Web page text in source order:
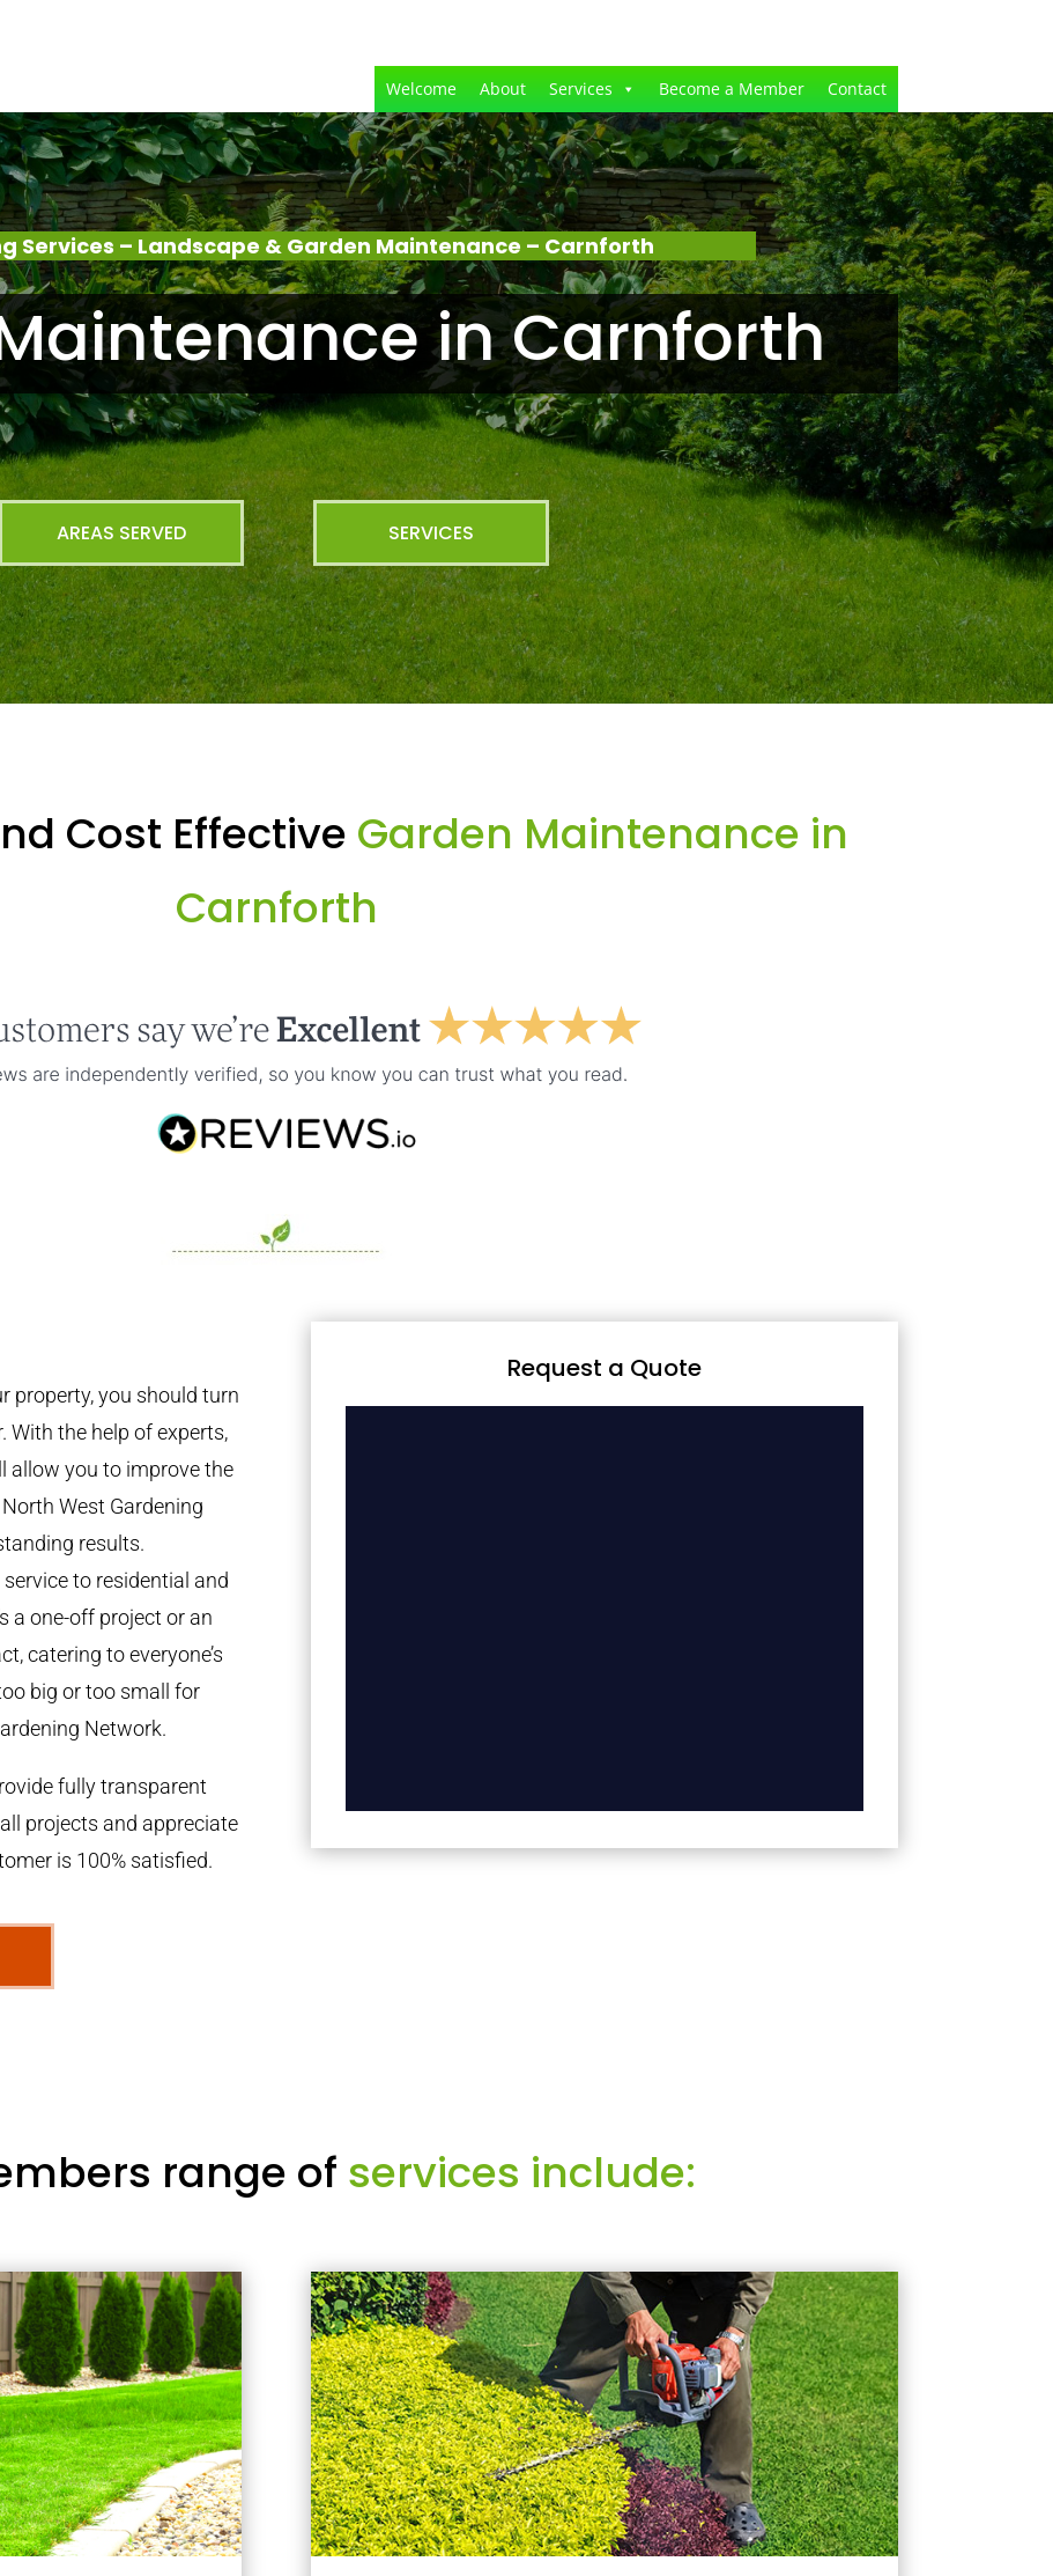
Welcome About Services Become a Member Contact
Services – Landscape & Garden Maintenance – Carnforth
in Carnforth
AREAS SERVED SERVICES
Cost Effective Garden Maintenance in
Carnforth
property, you should turn
With the help of experts,
allow you to improve the
West Gardening
results.
to residential and
a one-off project or an
catering to everyone’s
big or too small for
Network.
fully transparent
projects and appreciate
is 100% satisfied.
Request a Quote
range of services include: